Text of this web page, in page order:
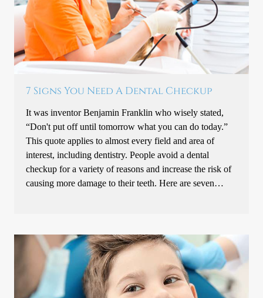
7 Signs You Need A Dental Checkup
It was inventor Benjamin Franklin who wisely stated,
“Don't put off until tomorrow what you can do today.”
This quote applies to almost every field and area of
interest, including dentistry. People avoid a dental
checkup for a variety of reasons and increase the risk of
causing more damage to their teeth. Here are seven…